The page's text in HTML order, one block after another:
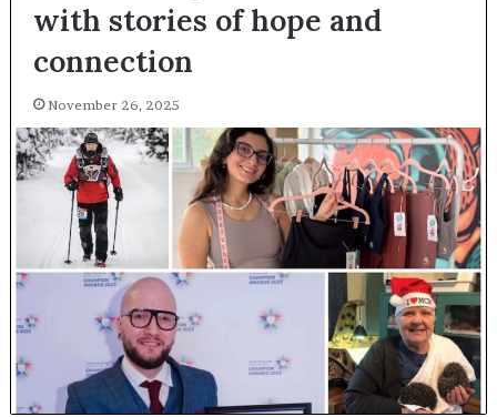
with stories of hope and
connection
November 26, 2025